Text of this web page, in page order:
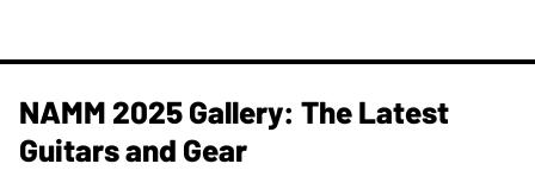
NAMM 2025 Gallery: The Latest
Guitars and Gear